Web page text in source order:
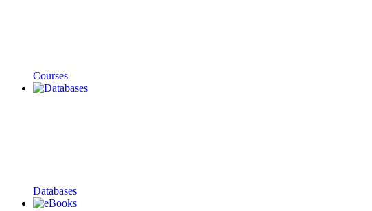
Courses
Databases